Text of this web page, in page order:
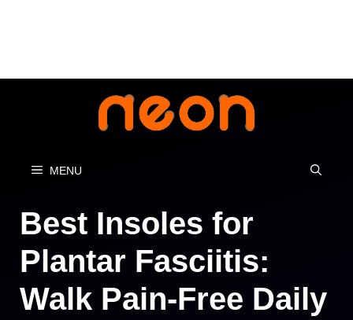
MENU
Best Insoles for
Plantar Fasciitis:
Walk Pain-Free Daily